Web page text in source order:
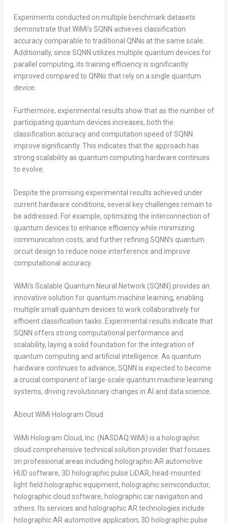
Experiments conducted on multiple benchmark datasets
demonstrate that WiMi’s SQNN achieves classification
accuracy comparable to traditional QNNs at the same scale.
Additionally, since SQNN utilizes multiple quantum devices for
parallel computing, its training efficiency is significantly
improved compared to QNNs that rely on a single quantum
device.
Furthermore, experimental results show that as the number of
participating quantum devices increases, both the
classification accuracy and computation speed of SQNN
improve significantly. This indicates that the approach has
strong scalability as quantum computing hardware continues
to evolve.
Despite the promising experimental results achieved under
current hardware conditions, several key challenges remain to
be addressed. For example, optimizing the interconnection of
quantum devices to enhance efficiency while minimizing
communication costs, and further refining SQNN’s quantum
circuit design to reduce noise interference and improve
computational accuracy.
WiMi’s Scalable Quantum Neural Network (SQNN) provides an
innovative solution for quantum machine learning, enabling
multiple small quantum devices to work collaboratively for
efficient classification tasks. Experimental results indicate that
SQNN offers strong computational performance and
scalability, laying a solid foundation for the integration of
quantum computing and artificial intelligence. As quantum
hardware continues to advance, SQNN is expected to become
a crucial component of large-scale quantum machine learning
systems, driving revolutionary changes in AI and data science.
About WiMi Hologram Cloud
WiMi Hologram Cloud, Inc. (NASDAQ:WiMi) is a holographic
cloud comprehensive technical solution provider that focuses
on professional areas including holographic AR automotive
HUD software, 3D holographic pulse LiDAR, head-mounted
light field holographic equipment, holographic semiconductor,
holographic cloud software, holographic car navigation and
others. Its services and holographic AR technologies include
holographic AR automotive application, 3D holographic pulse